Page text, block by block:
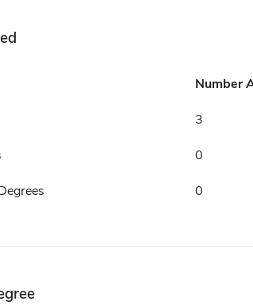
Number
3
0
0